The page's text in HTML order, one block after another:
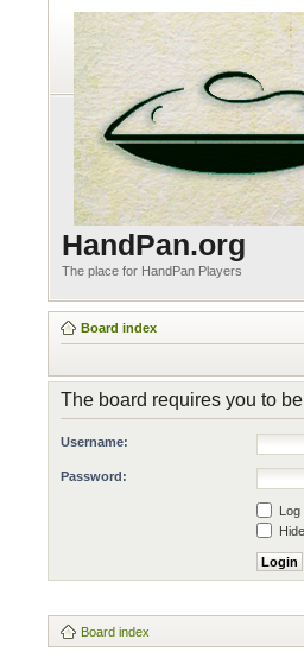
HandPan.org
The place for HandPan Players
Board index
The board requires you to
Username:
Password:
Log
Board index